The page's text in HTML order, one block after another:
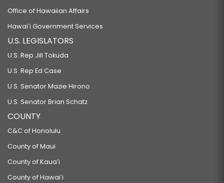
Office of Hawaiian Affairs
Hawaiʻi Government Services
U.S. LEGISLATORS
U.S. Rep Jill Tokuda
U.S. Rep Ed Case
U.S. Senator Mazie Hirono
U.S. Senator Brian Schatz
COUNTY
C&C of Honolulu
County of Maui
County of Kauaʻi
County of Hawaiʻi